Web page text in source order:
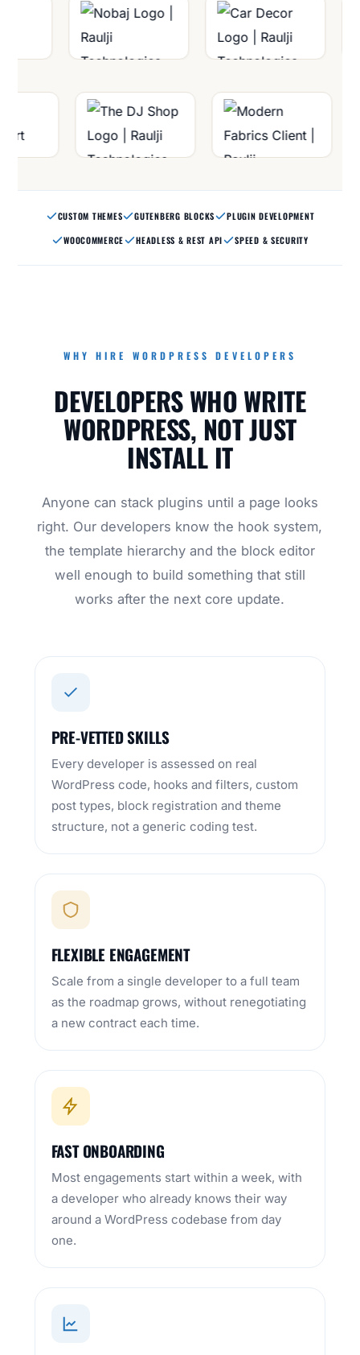
CUSTOM THEMES GUTENBERG BLOCKS
PLUGIN DEVELOPMENT
WOOCOMMERCE
HEADLESS & REST API SPEED & SECURITY
WHY HIRE WORDPRESS DEVELOPERS
DEVELOPERS WHO WRITE
WORDPRESS, NOT JUST
INSTALL IT
Anyone can stack plugins until a page looks
right. Our developers know the hook system,
the template hierarchy and the block editor
well enough to build something that still
works after the next core update.
PRE-VETTED SKILLS
Every developer is assessed on real
WordPress code, hooks and filters, custom
post types, block registration and theme
structure, not a generic coding test.
FLEXIBLE ENGAGEMENT
Scale from a single developer to a full team
as the roadmap grows, without renegotiating
a new contract each time.
FAST ONBOARDING
Most engagements start within a week, with
a developer who already knows their way
around a WordPress codebase from day
one.